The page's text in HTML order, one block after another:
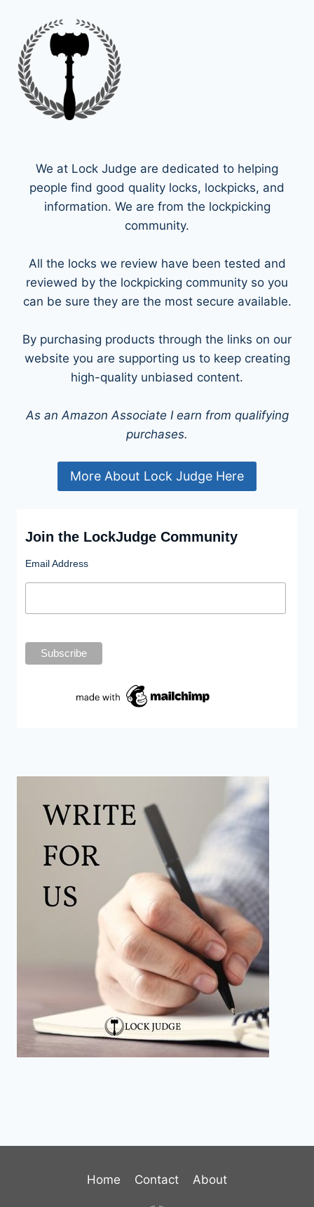
We at Lock Judge are dedicated to helping
people find good quality locks, lockpicks, and
information. We are from the lockpicking
community.
All the locks we review have been tested and
reviewed by the lockpicking community so you
can be sure they are the most secure available.
By purchasing products through the links on our
website you are supporting us to keep creating
high-quality unbiased content.
As an Amazon Associate I earn from qualifying
purchases.
More About Lock Judge Here
Join the LockJudge Community
Email Address
Home Contact About